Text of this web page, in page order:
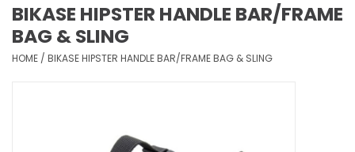
Learn More
BIKASE HIPSTER HANDLE BAR/FRAME
BAG & SLING
HOME / BIKASE HIPSTER HANDLE BAR/FRAME BAG & SLING